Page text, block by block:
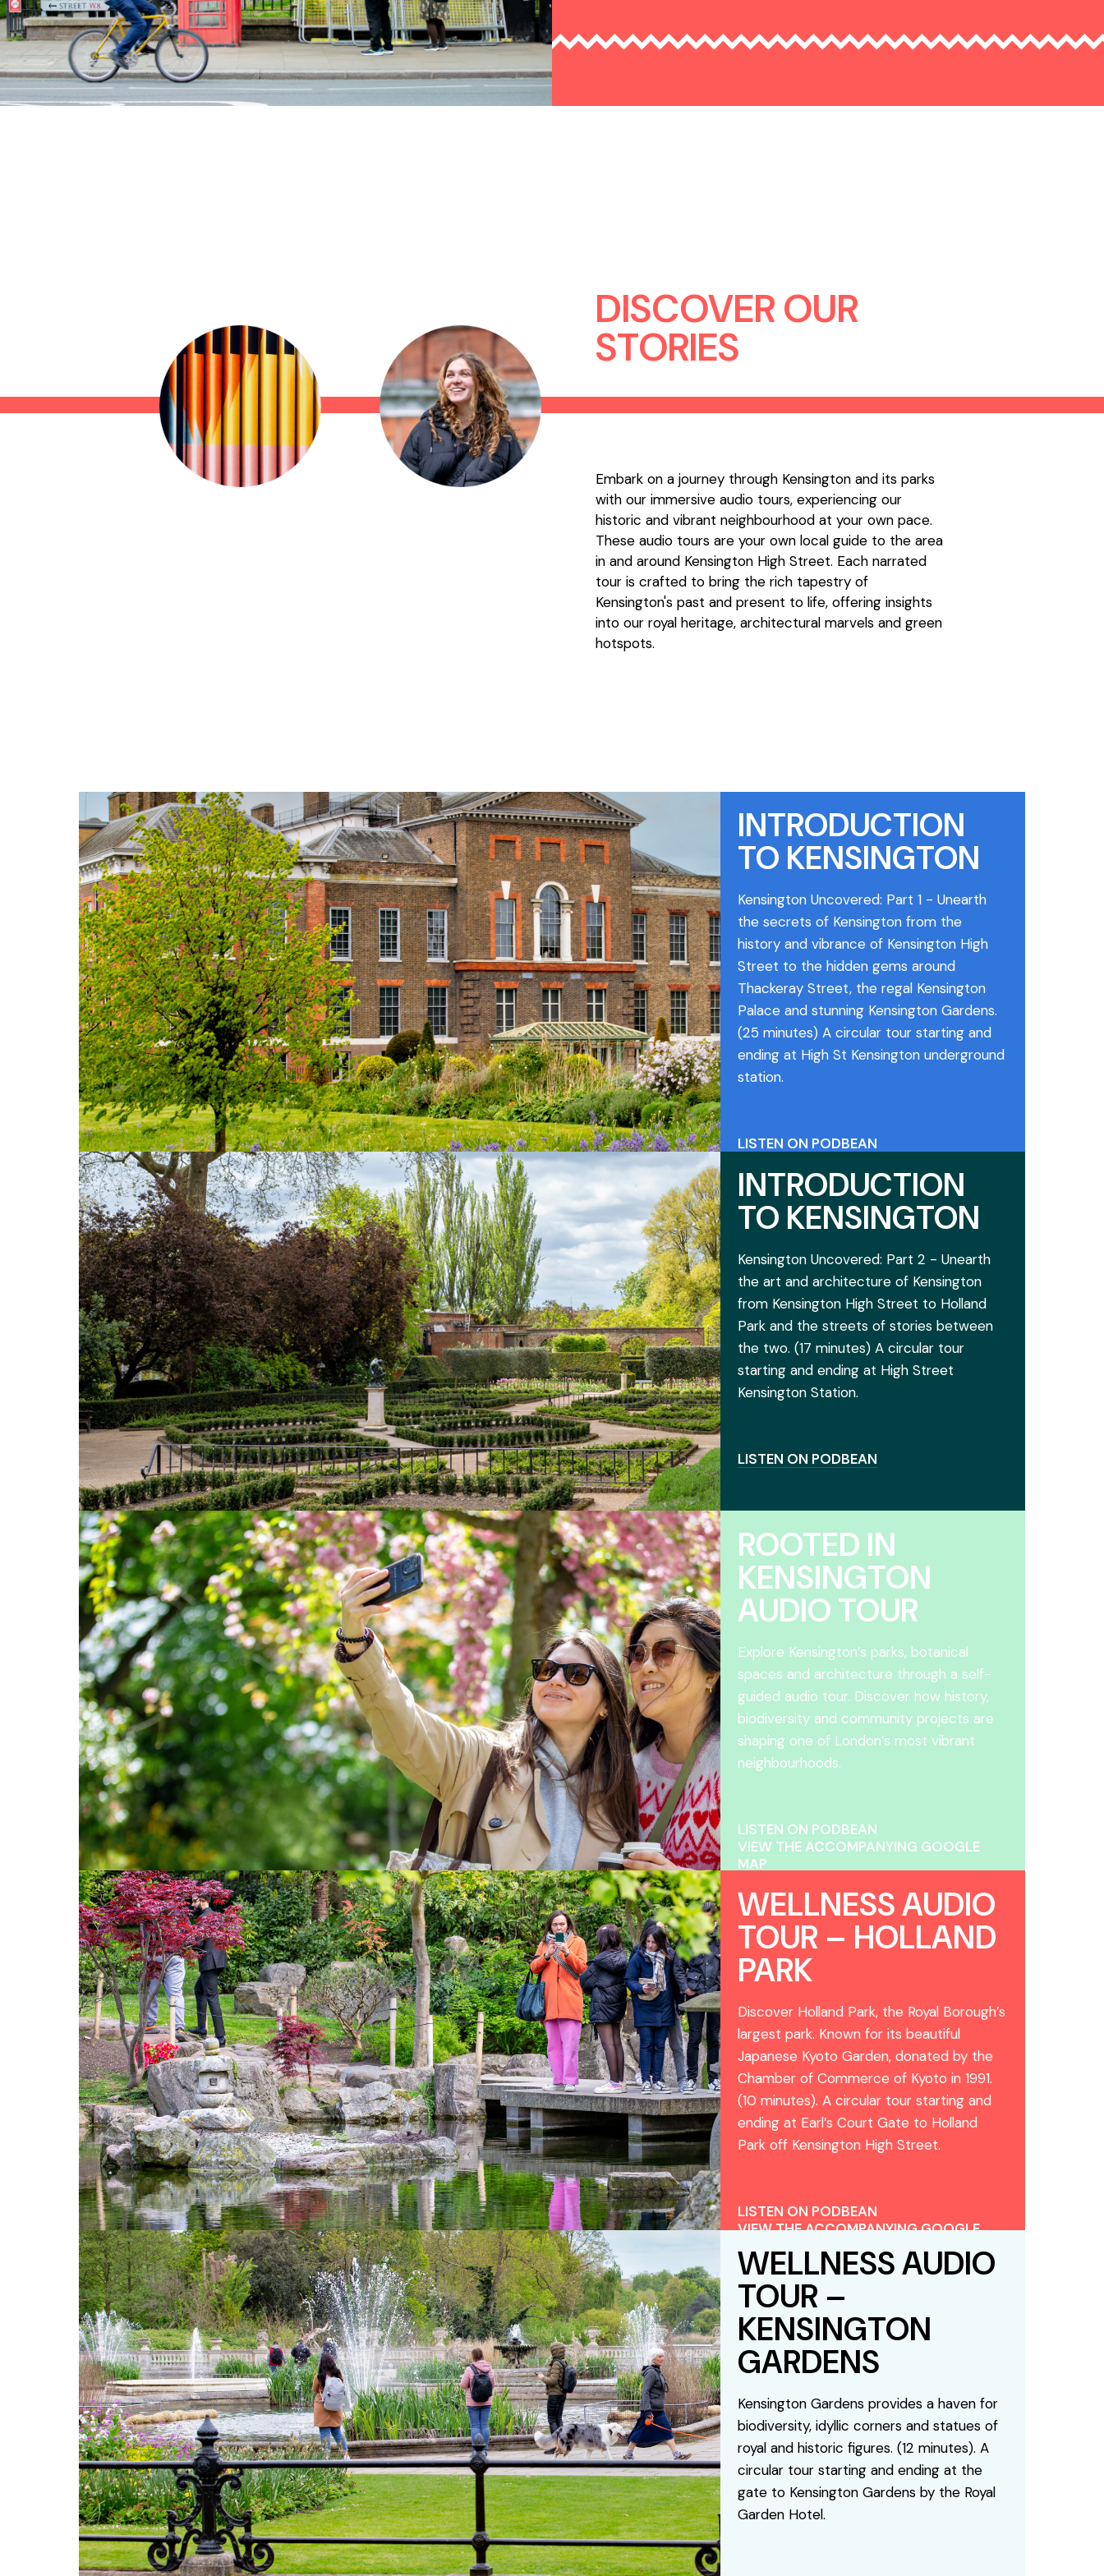
DISCOVER OUR
STORIES
Embark on a journey through Kensington and its parks
with our immersive audio tours, experiencing our
historic and vibrant neighbourhood at your own pace.
These audio tours are your own local guide to the area
in and around Kensington High Street. Each narrated
tour is crafted to bring the rich tapestry of
Kensington's past and present to life, offering insights
into our royal heritage, architectural marvels and green
hotspots.
INTRODUCTION
TO KENSINGTON
Kensington Uncovered: Part 1 - Unearth
the secrets of Kensington from the
history and vibrance of Kensington High
Street to the hidden gems around
Thackeray Street, the regal Kensington
Palace and stunning Kensington Gardens.
(25 minutes) A circular tour starting and
ending at High St Kensington underground
station.
LISTEN ON PODBEAN
MAP
INTRODUCTION
TO KENSINGTON
Kensington Uncovered: Part 2 - Unearth
the art and architecture of Kensington
from Kensington High Street to Holland
Park and the streets of stories between
the two. (17 minutes) A circular tour
starting and ending at High Street
Kensington Station.
LISTEN ON PODBEAN
ROOTED IN
KENSINGTON
AUDIO TOUR
Explore Kensington’s parks, botanical
spaces and architecture through a self-
guided audio tour. Discover how history,
biodiversity and community projects are
shaping one of London’s most vibrant
neighbourhoods.
LISTEN ON PODBEAN
VIEW THE ACCOMPANYING GOOGLE
MAP
WELLNESS AUDIO
TOUR – HOLLAND
PARK
Discover Holland Park, the Royal Borough’s
largest park. Known for its beautiful
Japanese Kyoto Garden, donated by the
Chamber of Commerce of Kyoto in 1991.
(10 minutes). A circular tour starting and
ending at Earl’s Court Gate to Holland
Park off Kensington High Street.
LISTEN ON PODBEAN
VIEW THE ACCOMPANYING GOOGLE
WELLNESS AUDIO
TOUR –
KENSINGTON
GARDENS
Kensington Gardens provides a haven for
biodiversity, idyllic corners and statues of
royal and historic figures. (12 minutes). A
circular tour starting and ending at the
gate to Kensington Gardens by the Royal
Garden Hotel.